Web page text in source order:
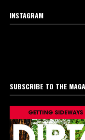
INSTAGRAM
SUBSCRIBE TO THE